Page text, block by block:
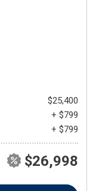
$25,400
+ $799
+ $799
$26,998